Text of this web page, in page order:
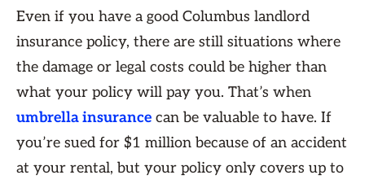
Even if you have a good Columbus landlord
insurance policy, there are still situations where
the damage or legal costs could be higher than
what your policy will pay you. That’s when
umbrella insurance can be valuable to have. If
you’re sued for $1 million because of an accident
at your rental, but your policy only covers up to